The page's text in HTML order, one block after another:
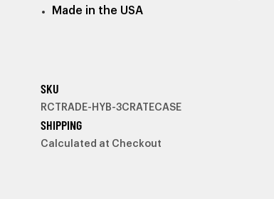
Made in the USA
SKU
RCTRADE-HYB-3CRATECASE
SHIPPING
Calculated at Checkout